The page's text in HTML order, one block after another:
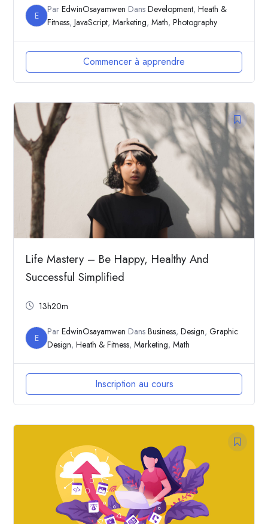
E
ParEdwinOsayamwen DansDevelopment,Heath &
Fitness,JavaScript,Marketing,Math,Photography
Commencer à apprendre
Life Mastery – Be Happy, Healthy And
Successful Simplified
13h20m
E
ParEdwinOsayamwen DansBusiness,Design,Graphic
Design,Heath & Fitness,Marketing,Math
Inscription au cours